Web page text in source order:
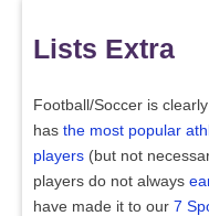
Lists Extra
Football/Soccer is clearly
has the most popular
players (but not
players do not always
have made it to our 7